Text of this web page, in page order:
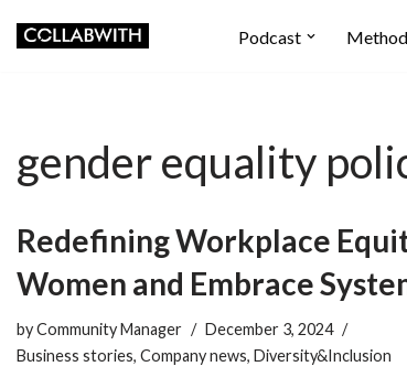
Podcast
gender equality
Redefining Workplace
Women and Embrace
byCommunity Manager
December 3, 2024
Business stories, Company news, Diversity&Inclusion